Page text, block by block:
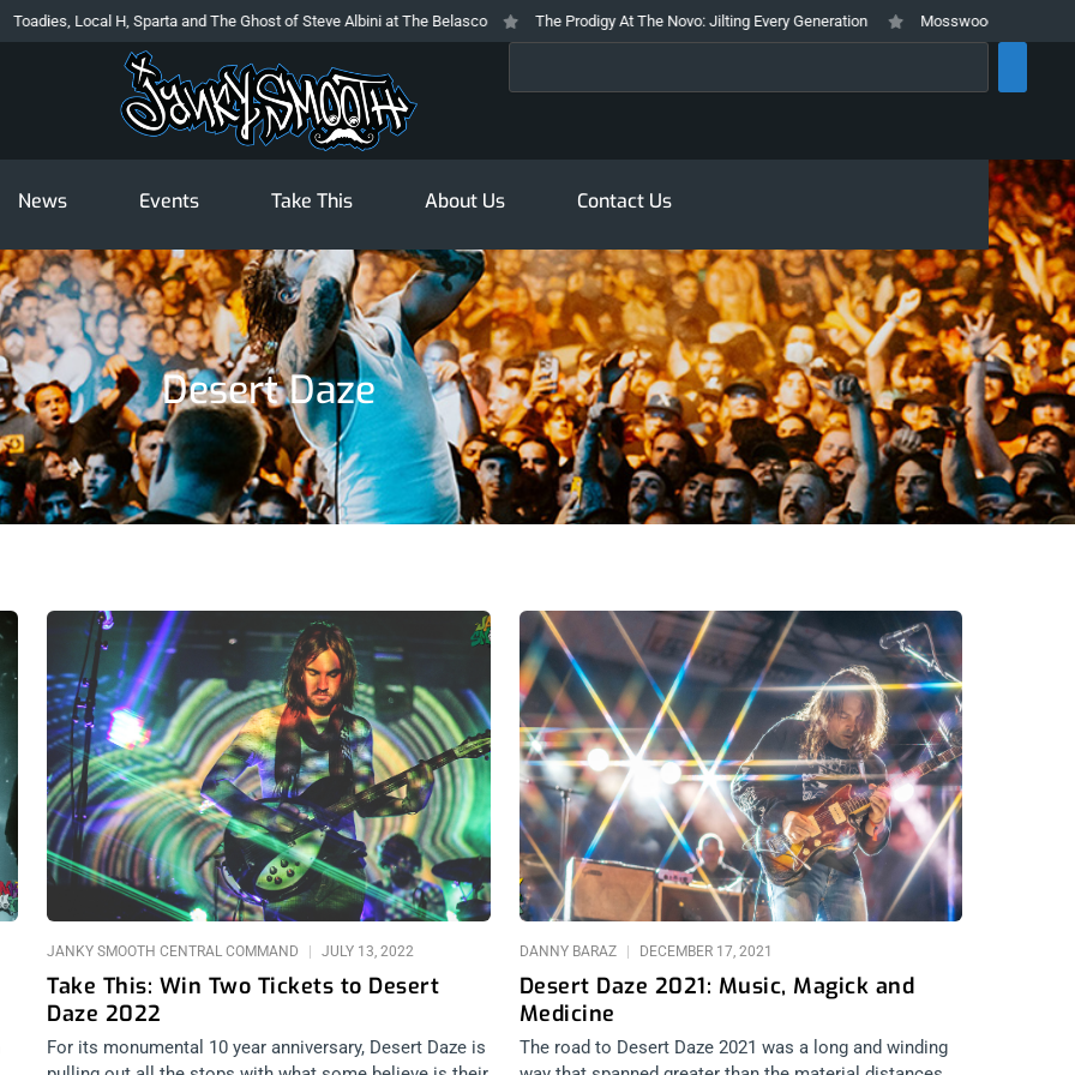
H, Sparta and The Ghost of Steve Albini at The Belasco The Prodigy At The Novo: Jilting Every Generation Mosswood Meltdown 2026 Stays
News Events Take This About Us Contact Us
Desert Daze
Take This: Win Two Tickets to Desert
Daze 2022
JANKY SMOOTH CENTRAL COMMAND JULY 13, 2022
For its monumental 10 year anniversary, Desert Daze is
Desert Daze 2021: Music, Magick and
Medicine
DANNY BARAZ DECEMBER 17, 2021
The road to Desert Daze 2021 was a long and winding
Page Page Page